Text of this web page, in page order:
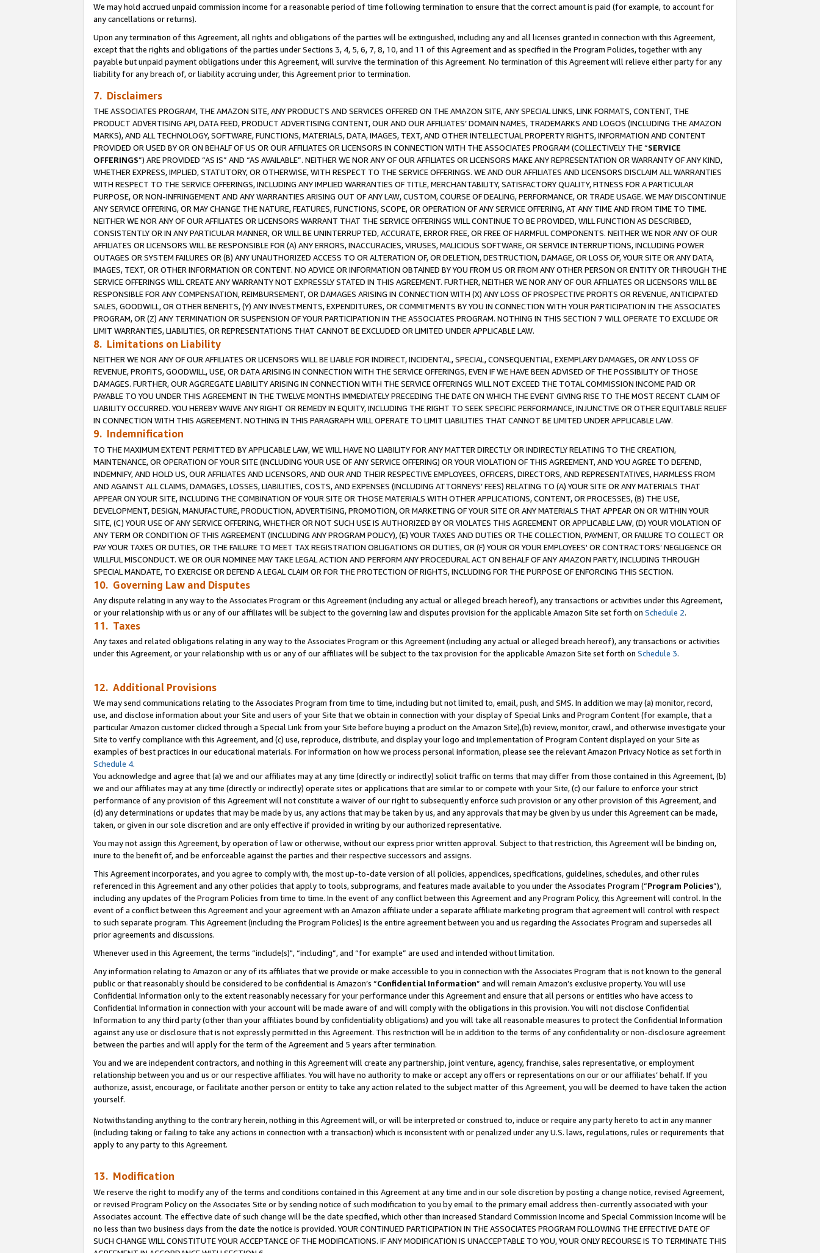
We may hold accrued unpaid commission income for a reasonable period of time following termination to ensure that the correct amount is paid (for example, to account for
any cancellations or returns).
Upon any termination of this Agreement, all rights and obligations of the parties will be extinguished, including any and all licenses granted in connection with this Agreement,
except that the rights and obligations of the parties under Sections 3, 4, 5, 6, 7, 8, 10, and 11 of this Agreement and as specified in the Program Policies, together with any
payable but unpaid payment obligations under this Agreement, will survive the termination of this Agreement. No termination of this Agreement will relieve either party for any
liability for any breach of, or liability accruing under, this Agreement prior to termination.
7. Disclaimers
THE ASSOCIATES PROGRAM, THE AMAZON SITE, ANY PRODUCTS AND SERVICES OFFERED ON THE AMAZON SITE, ANY SPECIAL LINKS, LINK FORMATS, CONTENT, THE
PRODUCT ADVERTISING API, DATA FEED, PRODUCT ADVERTISING CONTENT, OUR AND OUR AFFILIATES’ DOMAIN NAMES, TRADEMARKS AND LOGOS (INCLUDING THE AMAZON
MARKS), AND ALL TECHNOLOGY, SOFTWARE, FUNCTIONS, MATERIALS, DATA, IMAGES, TEXT, AND OTHER INTELLECTUAL PROPERTY RIGHTS, INFORMATION AND CONTENT
PROVIDED OR USED BY OR ON BEHALF OF US OR OUR AFFILIATES OR LICENSORS IN CONNECTION WITH THE ASSOCIATES PROGRAM (COLLECTIVELY THE “SERVICE
OFFERINGS”) ARE PROVIDED “AS IS” AND “AS AVAILABLE”. NEITHER WE NOR ANY OF OUR AFFILIATES OR LICENSORS MAKE ANY REPRESENTATION OR WARRANTY OF ANY KIND,
WHETHER EXPRESS, IMPLIED, STATUTORY, OR OTHERWISE, WITH RESPECT TO THE SERVICE OFFERINGS. WE AND OUR AFFILIATES AND LICENSORS DISCLAIM ALL WARRANTIES
WITH RESPECT TO THE SERVICE OFFERINGS, INCLUDING ANY IMPLIED WARRANTIES OF TITLE, MERCHANTABILITY, SATISFACTORY QUALITY, FITNESS FOR A PARTICULAR
PURPOSE, OR NON-INFRINGEMENT AND ANY WARRANTIES ARISING OUT OF ANY LAW, CUSTOM, COURSE OF DEALING, PERFORMANCE, OR TRADE USAGE. WE MAY DISCONTINUE
ANY SERVICE OFFERING, OR MAY CHANGE THE NATURE, FEATURES, FUNCTIONS, SCOPE, OR OPERATION OF ANY SERVICE OFFERING, AT ANY TIME AND FROM TIME TO TIME.
NEITHER WE NOR ANY OF OUR AFFILIATES OR LICENSORS WARRANT THAT THE SERVICE OFFERINGS WILL CONTINUE TO BE PROVIDED, WILL FUNCTION AS DESCRIBED,
CONSISTENTLY OR IN ANY PARTICULAR MANNER, OR WILL BE UNINTERRUPTED, ACCURATE, ERROR FREE, OR FREE OF HARMFUL COMPONENTS. NEITHER WE NOR ANY OF OUR
AFFILIATES OR LICENSORS WILL BE RESPONSIBLE FOR (A) ANY ERRORS, INACCURACIES, VIRUSES, MALICIOUS SOFTWARE, OR SERVICE INTERRUPTIONS, INCLUDING POWER
OUTAGES OR SYSTEM FAILURES OR (B) ANY UNAUTHORIZED ACCESS TO OR ALTERATION OF, OR DELETION, DESTRUCTION, DAMAGE, OR LOSS OF, YOUR SITE OR ANY DATA,
IMAGES, TEXT, OR OTHER INFORMATION OR CONTENT. NO ADVICE OR INFORMATION OBTAINED BY YOU FROM US OR FROM ANY OTHER PERSON OR ENTITY OR THROUGH THE
SERVICE OFFERINGS WILL CREATE ANY WARRANTY NOT EXPRESSLY STATED IN THIS AGREEMENT. FURTHER, NEITHER WE NOR ANY OF OUR AFFILIATES OR LICENSORS WILL BE
RESPONSIBLE FOR ANY COMPENSATION, REIMBURSEMENT, OR DAMAGES ARISING IN CONNECTION WITH (X) ANY LOSS OF PROSPECTIVE PROFITS OR REVENUE, ANTICIPATED
SALES, GOODWILL, OR OTHER BENEFITS, (Y) ANY INVESTMENTS, EXPENDITURES, OR COMMITMENTS BY YOU IN CONNECTION WITH YOUR PARTICIPATION IN THE ASSOCIATES
PROGRAM, OR (Z) ANY TERMINATION OR SUSPENSION OF YOUR PARTICIPATION IN THE ASSOCIATES PROGRAM. NOTHING IN THIS SECTION 7 WILL OPERATE TO EXCLUDE OR
LIMIT WARRANTIES, LIABILITIES, OR REPRESENTATIONS THAT CANNOT BE EXCLUDED OR LIMITED UNDER APPLICABLE LAW.
8. Limitations on Liability
NEITHER WE NOR ANY OF OUR AFFILIATES OR LICENSORS WILL BE LIABLE FOR INDIRECT, INCIDENTAL, SPECIAL, CONSEQUENTIAL, EXEMPLARY DAMAGES, OR ANY LOSS OF
REVENUE, PROFITS, GOODWILL, USE, OR DATA ARISING IN CONNECTION WITH THE SERVICE OFFERINGS, EVEN IF WE HAVE BEEN ADVISED OF THE POSSIBILITY OF THOSE
DAMAGES. FURTHER, OUR AGGREGATE LIABILITY ARISING IN CONNECTION WITH THE SERVICE OFFERINGS WILL NOT EXCEED THE TOTAL COMMISSION INCOME PAID OR
PAYABLE TO YOU UNDER THIS AGREEMENT IN THE TWELVE MONTHS IMMEDIATELY PRECEDING THE DATE ON WHICH THE EVENT GIVING RISE TO THE MOST RECENT CLAIM OF
LIABILITY OCCURRED. YOU HEREBY WAIVE ANY RIGHT OR REMEDY IN EQUITY, INCLUDING THE RIGHT TO SEEK SPECIFIC PERFORMANCE, INJUNCTIVE OR OTHER EQUITABLE RELIEF
IN CONNECTION WITH THIS AGREEMENT. NOTHING IN THIS PARAGRAPH WILL OPERATE TO LIMIT LIABILITIES THAT CANNOT BE LIMITED UNDER APPLICABLE LAW.
9. Indemnification
TO THE MAXIMUM EXTENT PERMITTED BY APPLICABLE LAW, WE WILL HAVE NO LIABILITY FOR ANY MATTER DIRECTLY OR INDIRECTLY RELATING TO THE CREATION,
MAINTENANCE, OR OPERATION OF YOUR SITE (INCLUDING YOUR USE OF ANY SERVICE OFFERING) OR YOUR VIOLATION OF THIS AGREEMENT, AND YOU AGREE TO DEFEND,
INDEMNIFY, AND HOLD US, OUR AFFILIATES AND LICENSORS, AND OUR AND THEIR RESPECTIVE EMPLOYEES, OFFICERS, DIRECTORS, AND REPRESENTATIVES, HARMLESS FROM
AND AGAINST ALL CLAIMS, DAMAGES, LOSSES, LIABILITIES, COSTS, AND EXPENSES (INCLUDING ATTORNEYS’ FEES) RELATING TO (A) YOUR SITE OR ANY MATERIALS THAT
APPEAR ON YOUR SITE, INCLUDING THE COMBINATION OF YOUR SITE OR THOSE MATERIALS WITH OTHER APPLICATIONS, CONTENT, OR PROCESSES, (B) THE USE,
DEVELOPMENT, DESIGN, MANUFACTURE, PRODUCTION, ADVERTISING, PROMOTION, OR MARKETING OF YOUR SITE OR ANY MATERIALS THAT APPEAR ON OR WITHIN YOUR
SITE, (C) YOUR USE OF ANY SERVICE OFFERING, WHETHER OR NOT SUCH USE IS AUTHORIZED BY OR VIOLATES THIS AGREEMENT OR APPLICABLE LAW, (D) YOUR VIOLATION OF
ANY TERM OR CONDITION OF THIS AGREEMENT (INCLUDING ANY PROGRAM POLICY), (E) YOUR TAXES AND DUTIES OR THE COLLECTION, PAYMENT, OR FAILURE TO COLLECT OR
PAY YOUR TAXES OR DUTIES, OR THE FAILURE TO MEET TAX REGISTRATION OBLIGATIONS OR DUTIES, OR (F) YOUR OR YOUR EMPLOYEES' OR CONTRACTORS’ NEGLIGENCE OR
WILLFUL MISCONDUCT. WE OR OUR NOMINEE MAY TAKE LEGAL ACTION AND PERFORM ANY PROCEDURAL ACT ON BEHALF OF ANY AMAZON PARTY, INCLUDING THROUGH
SPECIAL MANDATE, TO EXERCISE OR DEFEND A LEGAL CLAIM OR FOR THE PROTECTION OF RIGHTS, INCLUDING FOR THE PURPOSE OF ENFORCING THIS SECTION.
10. Governing Law and Disputes
Any dispute relating in any way to the Associates Program or this Agreement (including any actual or alleged breach hereof), any transactions or activities under this Agreement,
or your relationship with us or any of our affiliates will be subject to the governing law and disputes provision for the applicable Amazon Site set forth on Schedule 2.
11. Taxes
Any taxes and related obligations relating in any way to the Associates Program or this Agreement (including any actual or alleged breach hereof), any transactions or activities
under this Agreement, or your relationship with us or any of our affiliates will be subject to the tax provision for the applicable Amazon Site set forth on Schedule 3.
12. Additional Provisions
We may send communications relating to the Associates Program from time to time, including but not limited to, email, push, and SMS. In addition we may (a) monitor, record,
use, and disclose information about your Site and users of your Site that we obtain in connection with your display of Special Links and Program Content (for example, that a
particular Amazon customer clicked through a Special Link from your Site before buying a product on the Amazon Site),(b) review, monitor, crawl, and otherwise investigate your
Site to verify compliance with this Agreement, and (c) use, reproduce, distribute, and display your logo and implementation of Program Content displayed on your Site as
examples of best practices in our educational materials. For information on how we process personal information, please see the relevant Amazon Privacy Notice as set forth in
Schedule 4.
You acknowledge and agree that (a) we and our affiliates may at any time (directly or indirectly) solicit traffic on terms that may differ from those contained in this Agreement, (b)
we and our affiliates may at any time (directly or indirectly) operate sites or applications that are similar to or compete with your Site, (c) our failure to enforce your strict
performance of any provision of this Agreement will not constitute a waiver of our right to subsequently enforce such provision or any other provision of this Agreement, and
(d) any determinations or updates that may be made by us, any actions that may be taken by us, and any approvals that may be given by us under this Agreement can be made,
taken, or given in our sole discretion and are only effective if provided in writing by our authorized representative.
You may not assign this Agreement, by operation of law or otherwise, without our express prior written approval. Subject to that restriction, this Agreement will be binding on,
inure to the benefit of, and be enforceable against the parties and their respective successors and assigns.
This Agreement incorporates, and you agree to comply with, the most up-to-date version of all policies, appendices, specifications, guidelines, schedules, and other rules
referenced in this Agreement and any other policies that apply to tools, subprograms, and features made available to you under the Associates Program (“Program Policies”),
including any updates of the Program Policies from time to time. In the event of any conflict between this Agreement and any Program Policy, this Agreement will control. In the
event of a conflict between this Agreement and your agreement with an Amazon affiliate under a separate affiliate marketing program that agreement will control with respect
to such separate program. This Agreement (including the Program Policies) is the entire agreement between you and us regarding the Associates Program and supersedes all
prior agreements and discussions.
Whenever used in this Agreement, the terms “include(s)", “including”, and “for example” are used and intended without limitation.
Any information relating to Amazon or any of its affiliates that we provide or make accessible to you in connection with the Associates Program that is not known to the general
public or that reasonably should be considered to be confidential is Amazon’s “Confidential Information” and will remain Amazon’s exclusive property. You will use
Confidential Information only to the extent reasonably necessary for your performance under this Agreement and ensure that all persons or entities who have access to
Confidential Information in connection with your account will be made aware of and will comply with the obligations in this provision. You will not disclose Confidential
Information to any third party (other than your affiliates bound by confidentiality obligations) and you will take all reasonable measures to protect the Confidential Information
against any use or disclosure that is not expressly permitted in this Agreement. This restriction will be in addition to the terms of any confidentiality or non-disclosure agreement
between the parties and will apply for the term of the Agreement and 5 years after termination.
You and we are independent contractors, and nothing in this Agreement will create any partnership, joint venture, agency, franchise, sales representative, or employment
relationship between you and us or our respective affiliates. You will have no authority to make or accept any offers or representations on our or our affiliates’ behalf. If you
authorize, assist, encourage, or facilitate another person or entity to take any action related to the subject matter of this Agreement, you will be deemed to have taken the action
yourself.
Notwithstanding anything to the contrary herein, nothing in this Agreement will, or will be interpreted or construed to, induce or require any party hereto to act in any manner
(including taking or failing to take any actions in connection with a transaction) which is inconsistent with or penalized under any U.S. laws, regulations, rules or requirements that
apply to any party to this Agreement.
13. Modification
We reserve the right to modify any of the terms and conditions contained in this Agreement at any time and in our sole discretion by posting a change notice, revised Agreement,
or revised Program Policy on the Associates Site or by sending notice of such modification to you by email to the primary email address then-currently associated with your
Associates account. The effective date of such change will be the date specified, which other than increased Standard Commission Income and Special Commission Income will be
no less than two business days from the date the notice is provided. YOUR CONTINUED PARTICIPATION IN THE ASSOCIATES PROGRAM FOLLOWING THE EFFECTIVE DATE OF
SUCH CHANGE WILL CONSTITUTE YOUR ACCEPTANCE OF THE MODIFICATIONS. IF ANY MODIFICATION IS UNACCEPTABLE TO YOU, YOUR ONLY RECOURSE IS TO TERMINATE THIS